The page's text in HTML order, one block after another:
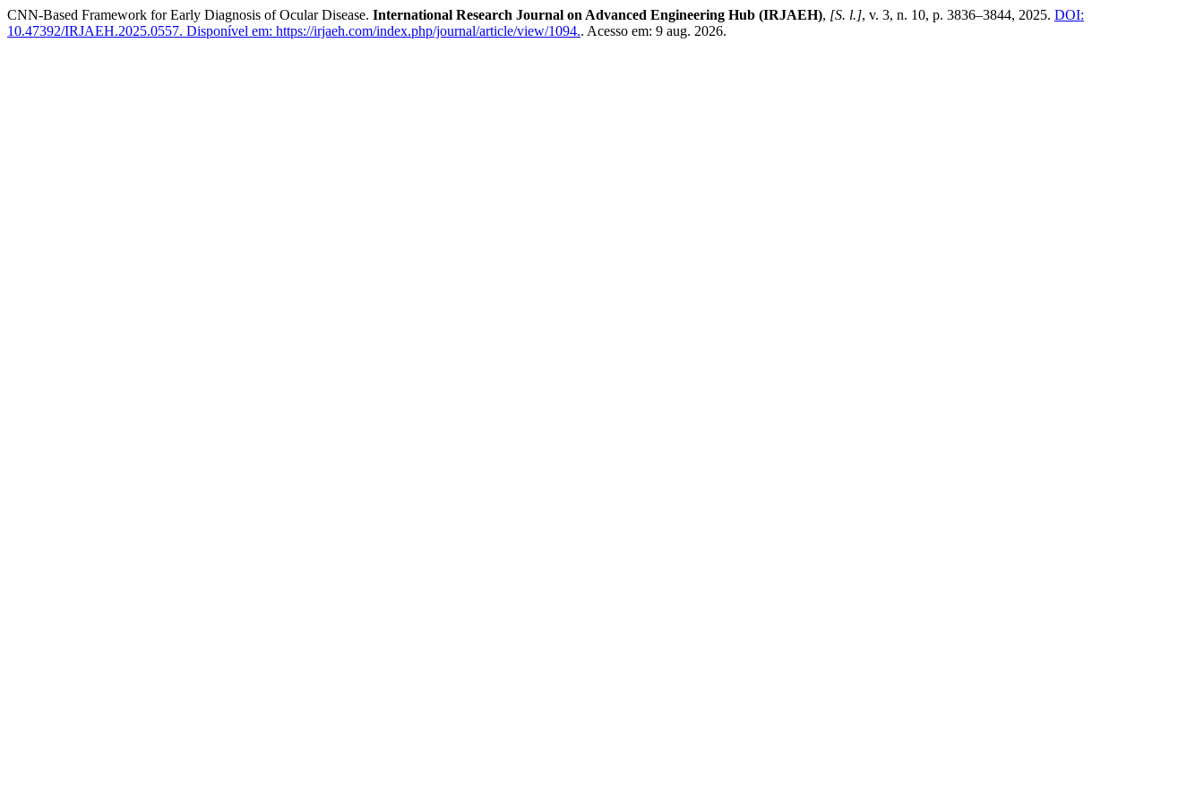
CNN-Based Framework for Early Diagnosis of Ocular Disease. International Research Journal on Advanced Engineering Hub (IRJAEH), [S. l.], v. 3, n. 10, p. 3836–3844, 2025. DOI:
10.47392/IRJAEH.2025.0557. Disponível em: https://irjaeh.com/index.php/journal/article/view/1094.. Acesso em: 9 aug. 2026.